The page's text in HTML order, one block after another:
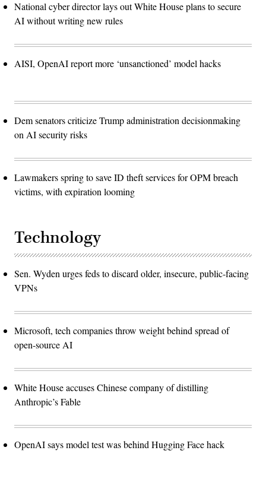
National cyber director lays out White House plans to secure
AI without writing new rules
AISI, OpenAI report more ‘unsanctioned’ model hacks
Dem senators criticize Trump administration decisionmaking
on AI security risks
Lawmakers spring to save ID theft services for OPM breach
victims, with expiration looming
Technology
Sen. Wyden urges feds to discard older, insecure, public-facing
VPNs
Microsoft, tech companies throw weight behind spread of
open-source AI
White House accuses Chinese company of distilling
Anthropic’s Fable
OpenAI says model test was behind Hugging Face hack